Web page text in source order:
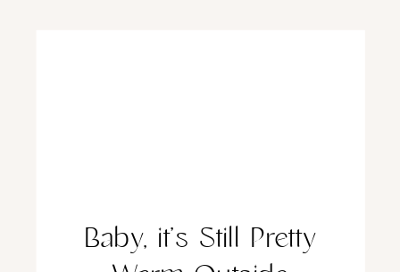
Baby, it’s Still Pretty